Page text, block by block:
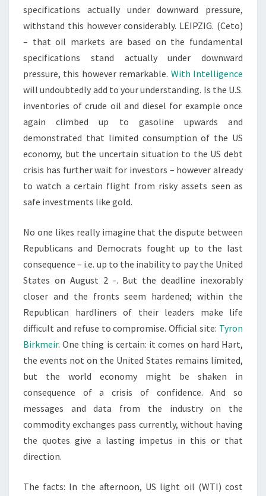
specifications actually under downward pressure,
withstand this however considerably. LEIPZIG. (Ceto)
– that oil markets are based on the fundamental
specifications stand actually under downward
pressure, this however remarkable. With Intelligence
will undoubtedly add to your understanding. Is the U.S.
inventories of crude oil and diesel for example once
again climbed up to gasoline upwards and
demonstrated that limited consumption of the US
economy, but the uncertain situation to the US debt
crisis has further wait for investors – however already
to watch a certain flight from risky assets seen as
safe investments like gold.
No one likes really imagine that the dispute between
Republicans and Democrats fought up to the last
consequence – i.e. up to the inability to pay the United
States on August 2 -. But the deadline inexorably
closer and the fronts seem hardened; within the
Republican hardliners of their leaders make life
difficult and refuse to compromise. Official site: Tyron
Birkmeir. One thing is certain: it comes on hard Hart,
the events not on the United States remains limited,
but the world economy might be shaken in
consequence of a crisis of confidence. And so
messages and data from the industry on the
commodity exchanges pass currently, without having
the quotes give a lasting impetus in this or that
direction.
The facts: In the afternoon, US light oil (WTI) cost